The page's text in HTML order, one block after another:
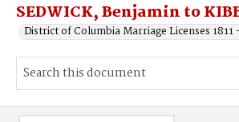
SEDWICK, Benjamin to
District of Columbia Marriage Licenses 1811